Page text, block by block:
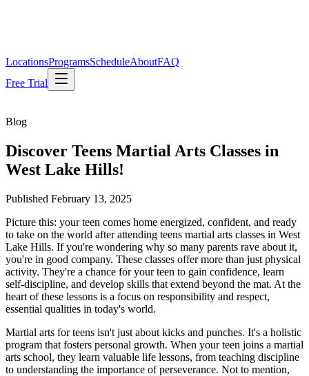
LocationsProgramsScheduleAboutFAQ
Free Trial
Blog
Discover Teens Martial Arts Classes in
West Lake Hills!
Published February 13, 2025
Picture this: your teen comes home energized, confident, and ready
to take on the world after attending teens martial arts classes in West
Lake Hills. If you're wondering why so many parents rave about it,
you're in good company. These classes offer more than just physical
activity. They're a chance for your teen to gain confidence, learn
self-discipline, and develop skills that extend beyond the mat. At the
heart of these lessons is a focus on responsibility and respect,
essential qualities in today's world.
Martial arts for teens isn't just about kicks and punches. It's a holistic
program that fosters personal growth. When your teen joins a martial
arts school, they learn valuable life lessons, from teaching discipline
to understanding the importance of perseverance. Not to mention,